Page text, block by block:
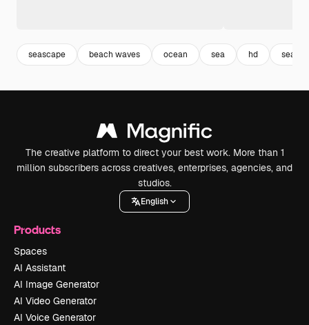
seascape beach waves ocean sea hd sea
The creative platform to direct your best work. More than 1
million subscribers across creatives, enterprises, agencies, and
studios.
English
Products
Spaces
AI Assistant
AI Image Generator
AI Video Generator
AI Voice Generator